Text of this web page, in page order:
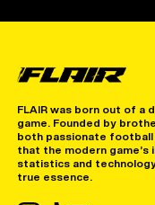
FLAIR was born out of a
game. Founded by
both passionate
that the modern game’s
statistics and
true essence.